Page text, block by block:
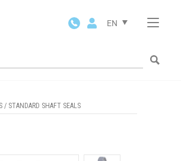
EN
/ STANDARD SHAFT SEALS